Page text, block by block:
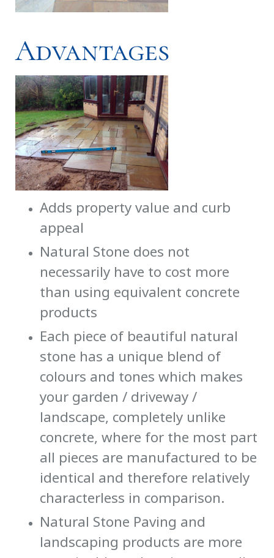
Advantages
Adds property value and curb
appeal
Natural Stone does not
necessarily have to cost more
than using equivalent concrete
products
Each piece of beautiful natural
stone has a unique blend of
colours and tones which makes
your garden / driveway /
landscape, completely unlike
concrete, where for the most part
all pieces are manufactured to be
identical and therefore relatively
characterless in comparison.
Natural Stone Paving and
landscaping products are more